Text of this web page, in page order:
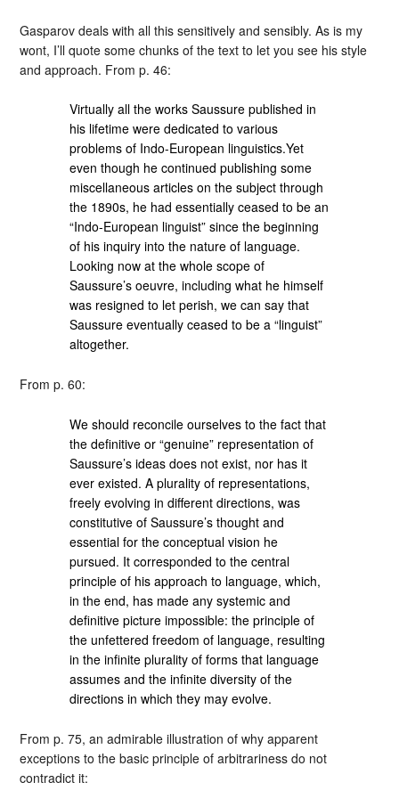
Gasparov deals with all this sensitively and sensibly. As is my
wont, I’ll quote some chunks of the text to let you see his style
and approach. From p. 46:
Virtually all the works Saussure published in
his lifetime were dedicated to various
problems of Indo-European linguistics.Yet
even though he continued publishing some
miscellaneous articles on the subject through
the 1890s, he had essentially ceased to be an
“Indo-European linguist” since the beginning
of his inquiry into the nature of language.
Looking now at the whole scope of
Saussure’s oeuvre, including what he himself
was resigned to let perish, we can say that
Saussure eventually ceased to be a “linguist”
altogether.
From p. 60:
We should reconcile ourselves to the fact that
the definitive or “genuine” representation of
Saussure’s ideas does not exist, nor has it
ever existed. A plurality of representations,
freely evolving in different directions, was
constitutive of Saussure’s thought and
essential for the conceptual vision he
pursued. It corresponded to the central
principle of his approach to language, which,
in the end, has made any systemic and
definitive picture impossible: the principle of
the unfettered freedom of language, resulting
in the infinite plurality of forms that language
assumes and the infinite diversity of the
directions in which they may evolve.
From p. 75, an admirable illustration of why apparent
exceptions to the basic principle of arbitrariness do not
contradict it: